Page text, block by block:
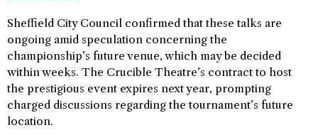
Sheffield City Council confirmed that these talks are
ongoing amid speculation concerning the
championship’s future venue, which may be decided
within weeks. The Crucible Theatre’s contract to host
the prestigious event expires next year, prompting
charged discussions regarding the tournament’s future
location.